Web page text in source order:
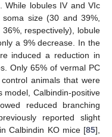
While lobules IV and VIc
size (30 and 39%,
respectively), lobule
a 9% decrease. In the
induced a reduction in
Only 65% of vermal PC
animals that were
model, Calbindin-positive
reduced branching
reported slight
Calbindin KO mice [85],